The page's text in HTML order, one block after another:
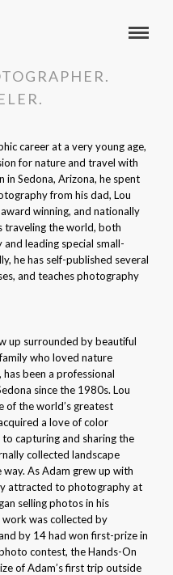
career at a very young age,
for nature and travel with
Sedona, Arizona, he spent
from his dad, Lou
winning, and nationally
traveling the world, both
leading special small-
he has self-published several
and teaches photography
up surrounded by beautiful
who loved nature
been a professional
since the 1980s. Lou
of the world’s greatest
a love of color
capturing and sharing the
collected landscape
As Adam grew up with
attracted to photography at
selling photos in his
work was collected by
by 14 had won first-prize in
contest, the Hands-On
of Adam’s first trip outside